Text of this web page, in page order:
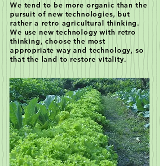
We tend to be more organic than the
pursuit of new technologies, but
rather a retro agricultural thinking.
We use new technology with retro
thinking, choose the most
appropriate way and technology, so
that the land to restore vitality.